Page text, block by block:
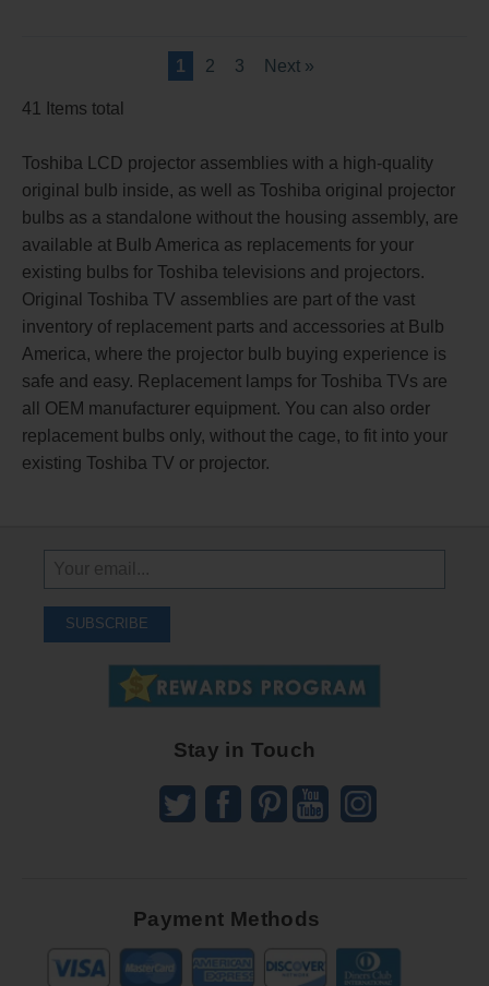
1 2 3 Next »
41 Items total
Toshiba LCD projector assemblies with a high-quality
original bulb inside, as well as Toshiba original projector
bulbs as a standalone without the housing assembly, are
available at Bulb America as replacements for your
existing bulbs for Toshiba televisions and projectors.
Original Toshiba TV assemblies are part of the vast
inventory of replacement parts and accessories at Bulb
America, where the projector bulb buying experience is
safe and easy. Replacement lamps for Toshiba TVs are
all OEM manufacturer equipment. You can also order
replacement bulbs only, without the cage, to fit into your
existing Toshiba TV or projector.
Up
Receive
SUBSCRIBE
Stay in Touch
Payment Methods